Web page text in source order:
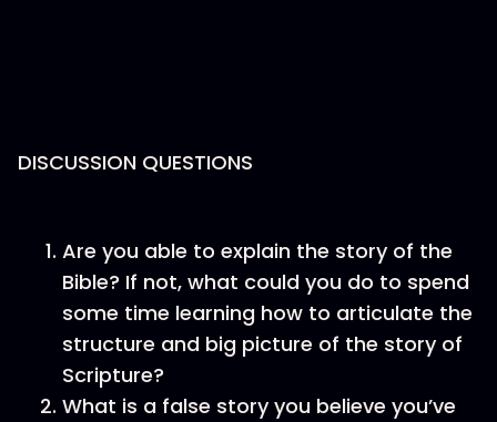
DISCUSSION QUESTIONS
Are you able to explain the story of the
Bible? If not, what could you do to spend
some time learning how to articulate the
structure and big picture of the story of
Scripture?
What is a false story you believe you’ve